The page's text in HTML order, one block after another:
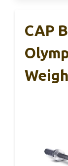
CAP